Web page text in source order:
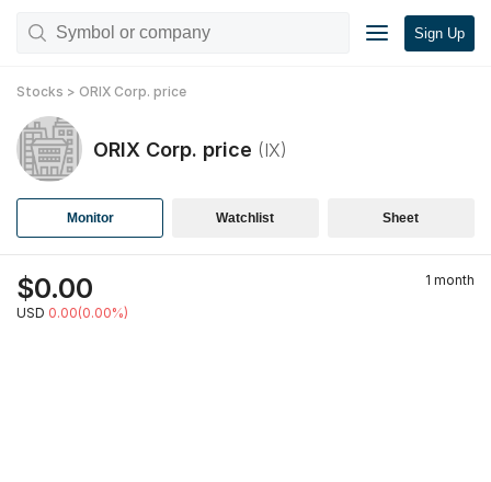
Sign Up
Stocks > ORIX Corp. price
ORIX Corp. price (IX)
Monitor Watchlist Sheet
$0.00
USD 0.00(0.00%)
1 month